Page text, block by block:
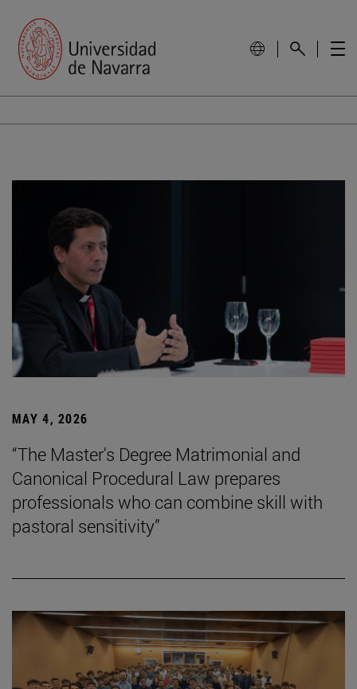
MAY 4, 2026
“The Master's Degree Matrimonial and
Canonical Procedural Law prepares
professionals who can combine skill with
pastoral sensitivity”